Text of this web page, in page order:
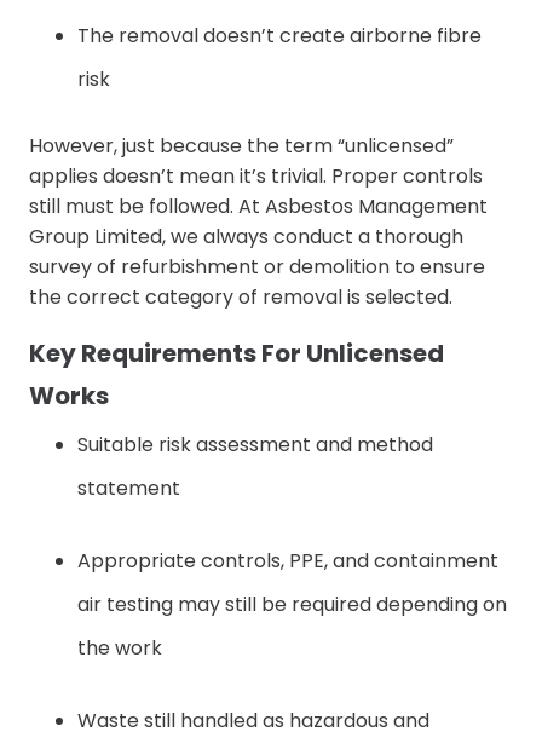
The removal doesn’t create airborne fibre
risk
However, just because the term “unlicensed”
applies doesn’t mean it’s trivial. Proper controls
still must be followed. At Asbestos Management
Group Limited, we always conduct a thorough
survey of refurbishment or demolition to ensure
the correct category of removal is selected.
Key Requirements For Unlicensed
Works
Suitable risk assessment and method
statement
Appropriate controls, PPE, and containment
air testing may still be required depending on
the work
Waste still handled as hazardous and